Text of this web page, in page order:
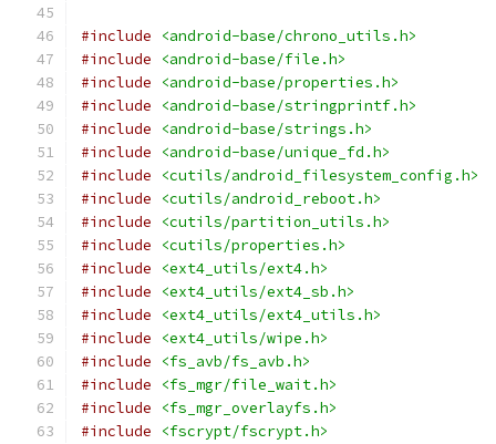
#include
<android-base/chrono_utils.h>
#include
<android-base/file.h>
#include
<android-base/properties.h>
#include
<android-base/stringprintf.h>
#include
<android-base/strings.h>
#include
<android-base/unique_fd.h>
#include
<cutils/android_filesystem_config.h>
#include
<cutils/android_reboot.h>
#include
<cutils/partition_utils.h>
#include
<cutils/properties.h>
#include
<ext4_utils/ext4.h>
#include
<ext4_utils/ext4_sb.h>
#include
<ext4_utils/ext4_utils.h>
#include
<ext4_utils/wipe.h>
#include
<fs_avb/fs_avb.h>
#include
<fs_mgr/file_wait.h>
#include
<fs_mgr_overlayfs.h>
#include
<fscrypt/fscrypt.h>